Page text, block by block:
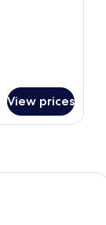
View prices
and Spa